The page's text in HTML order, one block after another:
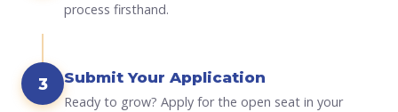
process firsthand.
3 Submit Your Application
Ready to grow? Apply for the open seat in your